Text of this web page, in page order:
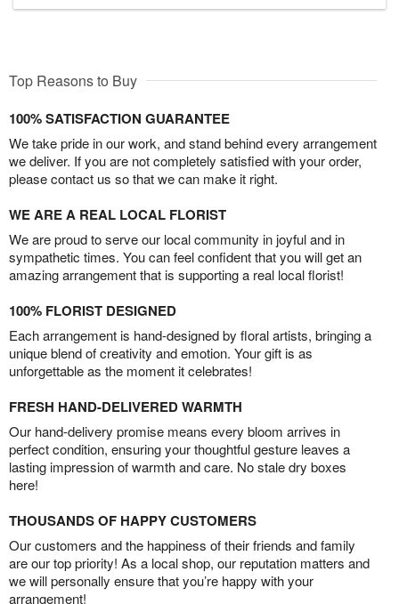
Top Reasons to Buy
100% SATISFACTION GUARANTEE
We take pride in our work, and stand behind every arrangement
we deliver. If you are not completely satisfied with your order,
please contact us so that we can make it right.
WE ARE A REAL LOCAL FLORIST
We are proud to serve our local community in joyful and in
sympathetic times. You can feel confident that you will get an
amazing arrangement that is supporting a real local florist!
100% FLORIST DESIGNED
Each arrangement is hand-designed by floral artists, bringing a
unique blend of creativity and emotion. Your gift is as
unforgettable as the moment it celebrates!
FRESH HAND-DELIVERED WARMTH
Our hand-delivery promise means every bloom arrives in
perfect condition, ensuring your thoughtful gesture leaves a
lasting impression of warmth and care. No stale dry boxes
here!
THOUSANDS OF HAPPY CUSTOMERS
Our customers and the happiness of their friends and family
are our top priority! As a local shop, our reputation matters and
we will personally ensure that you’re happy with your
arrangement!